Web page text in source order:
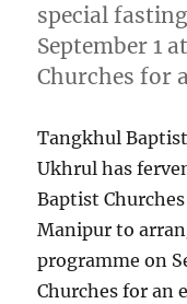
special
September 1
Churches for
Tangkhul
Ukhrul has
Baptist
Manipur to
programme on
Churches for an